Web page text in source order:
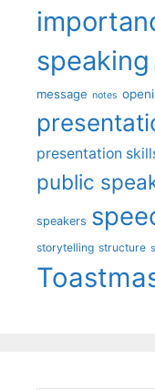
speaking
message notes
presentation
public
speakers
storytelling structure